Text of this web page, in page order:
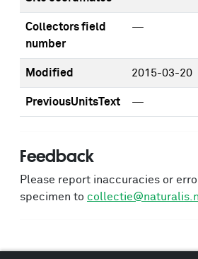
Collectors field
number
—
Modified 2015-03-20
PreviousUnitsText —
Feedback
Please report inaccuracies or
specimen to